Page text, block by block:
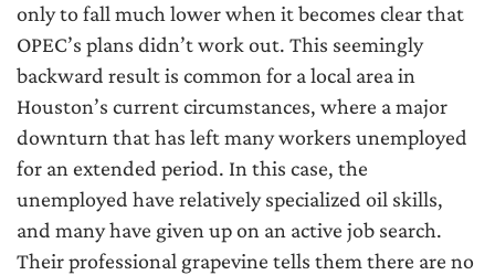
only to fall much lower when it becomes clear that
OPEC’s plans didn’t work out. This seemingly
backward result is common for a local area in
Houston’s current circumstances, where a major
downturn that has left many workers unemployed
for an extended period. In this case, the
unemployed have relatively specialized oil skills,
and many have given up on an active job search.
Their professional grapevine tells them there are no